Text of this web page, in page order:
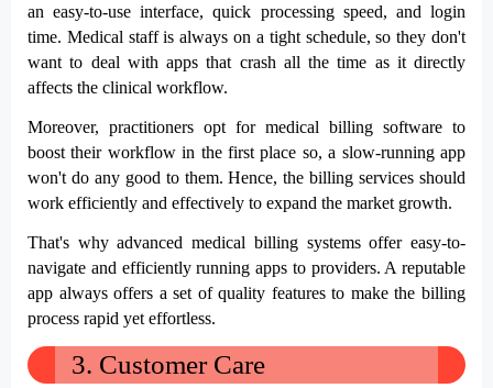
an easy-to-use interface, quick processing speed, and login
time. Medical staff is always on a tight schedule, so they don't
want to deal with apps that crash all the time as it directly
affects the clinical workflow.
Moreover, practitioners opt for medical billing software to
boost their workflow in the first place so, a slow-running app
won't do any good to them. Hence, the billing services should
work efficiently and effectively to expand the market growth.
That's why advanced medical billing systems offer easy-to-
navigate and efficiently running apps to providers. A reputable
app always offers a set of quality features to make the billing
process rapid yet effortless.
3. Customer Care